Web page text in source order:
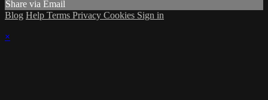
Share via Email
Blog Help Terms Privacy Cookies Sign in
×